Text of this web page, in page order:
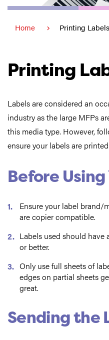
Home Printing
Printing
Labels are considered an
industry as the large MFPs
this media type. However,
ensure your labels are
Before
Ensure your label brand/
are copier compatible.
Labels used should have
or better.
Only use full sheets of
edges on partial sheets
great.
Sending the